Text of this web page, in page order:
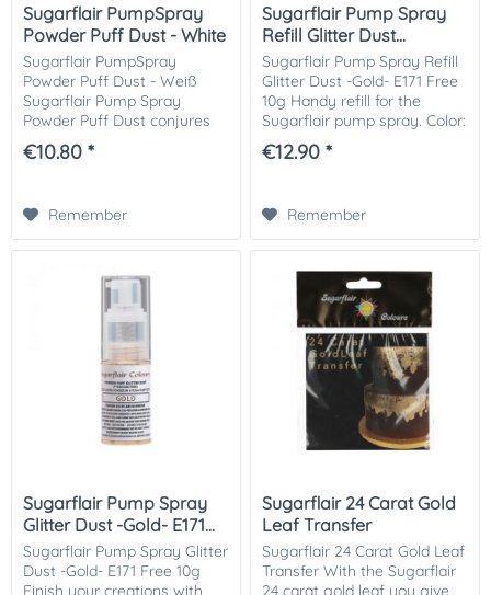
Sugarflair PumpSpray
Powder Puff Dust - White
Sugarflair PumpSpray
Powder Puff Dust - Weiß
Sugarflair Pump Spray
Powder Puff Dust conjures
up a fantastic look for cakes,
cupcakes, decorations and
€10.80 *
Remember
Sugarflair Pump Spray
Refill Glitter Dust...
Sugarflair Pump Spray Refill
Glitter Dust -Gold- E171 Free
10g Handy refill for the
Sugarflair pump spray. Color:
gold. Contains no titanium
dioxide. Certified kosher. For
€12.90 *
Remember
Sugarflair Pump Spray
Glitter Dust -Gold- E171...
Sugarflair Pump Spray Glitter
Dust -Gold- E171 Free 10g
Finish your creations with
Sugarflair 24 Carat Gold
Leaf Transfer
Sugarflair 24 Carat Gold Leaf
Transfer With the Sugarflair
24 carat gold leaf you give